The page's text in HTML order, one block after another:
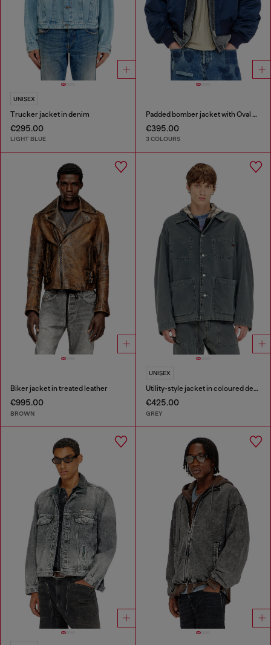
UNISEX
Trucker jacket in denim
€295.00
LIGHT BLUE
Padded bomber jacket with Oval D embroidery
€395.00
3 COLOURS
Biker jacket in treated leather
€995.00
BROWN
UNISEX
Utility-style jacket in coloured denim
€425.00
GREY